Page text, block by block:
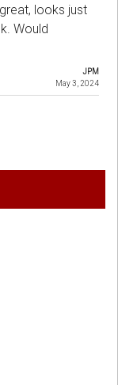
looks just
Would
JPM
May 3, 2024